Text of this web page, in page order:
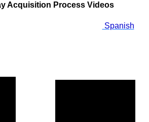
Acquisition Process Videos
Spanish